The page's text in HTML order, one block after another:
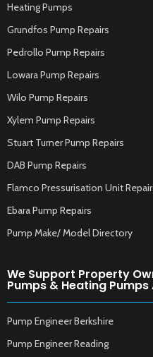
Heating Pumps
Grundfos Pump Repairs
Pedrollo Pump Repairs
Lowara Pump Repairs
Wilo Pump Repairs
Xylem Pump Repairs
Stuart Turner Pump Repairs
DAB Pump Repairs
Flamco Pressurisation Unit
Ebara Pump Repairs
Pump Make/ Model Directory
We Support Property
Pumps & Heating Pumps
Pump Engineer Berkshire
Pump Engineer Reading